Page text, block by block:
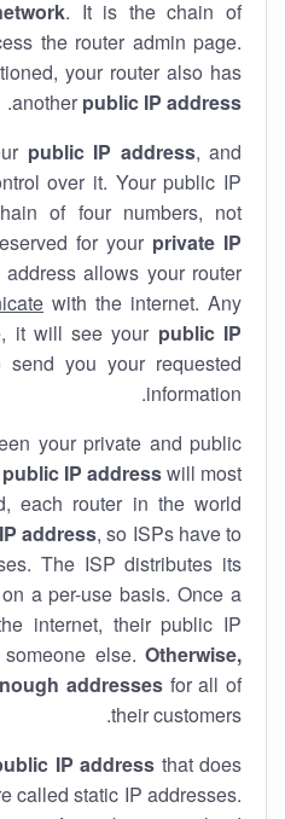
. It is the chain of
the router admin page.
your router also has
another public IP address
.
public IP address, and
over it. Your public IP
of four numbers, not
for your private IP
allows your router
with the internet. Any
it will see your public IP
you your requested
information.
your private and public
public IP addresswill most
each router in the world
address, so ISPs have to
The ISP distributes its
a per-use basis. Once a
internet, their public IP
else. Otherwise,
addressesfor all of
their customers.
IP address that does
called static IP addresses.